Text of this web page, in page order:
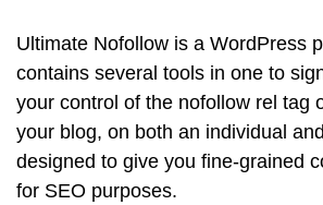
Ultimate Nofollow is a WordPress
contains several tools in one to
your control of the nofollow rel tag
your blog, on both an individual
designed to give you fine-grained
for SEO purposes.